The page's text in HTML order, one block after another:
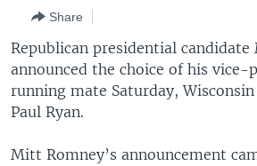
Search
EAST ASIA
EUROPE
MIDDLE EAST
SOUTH & CENTRAL ASIA
LATEST GLOBAL COVERAGE
FOLLOW US
Languages
Share
Republican presidential
announced the choice of his vice-
running mate Saturday,
Paul Ryan.
Mitt Romney’s announcement